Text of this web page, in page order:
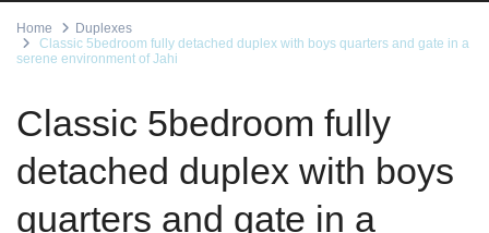
Home
Duplexes
Classic 5bedroom fully detached duplex with boys quarters and gate in a
serene environment of Jahi
Classic 5bedroom fully
detached duplex with boys
quarters and gate in a